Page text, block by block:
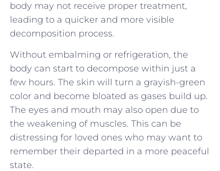
body may not receive proper treatment,
leading to a quicker and more visible
decomposition process.
Without embalming or refrigeration, the
body can start to decompose within just a
few hours. The skin will turn a grayish-green
color and become bloated as gases build up.
The eyes and mouth may also open due to
the weakening of muscles. This can be
distressing for loved ones who may want to
remember their departed in a more peaceful
state.